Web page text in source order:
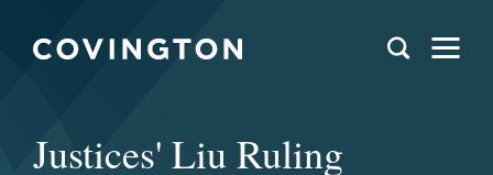
Justices' Liu Ruling